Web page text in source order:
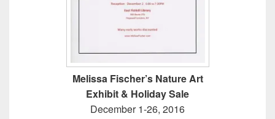
Melissa Fischer’s Nature Art
Exhibit & Holiday Sale
December 1-26, 2016